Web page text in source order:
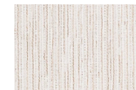
h
c
o
n
f